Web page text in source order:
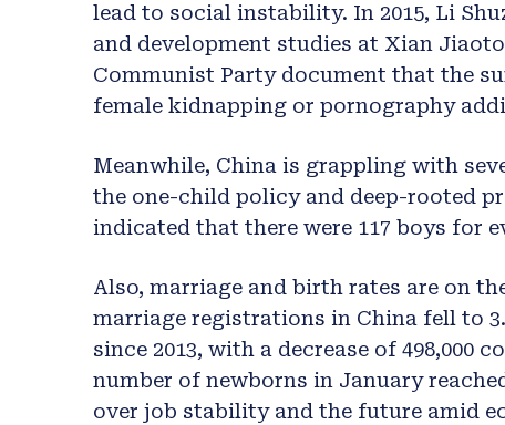
lead to social instability. In 2015, Li
and development studies at Xian
Communist Party document that the
female kidnapping or pornography
Meanwhile, China is grappling with
the one-child policy and deep-rooted
indicated that there were 117 boys for
Also, marriage and birth rates are on
marriage registrations in China fell to
since 2013, with a decrease of 498,000
number of newborns in January
over job stability and the future amid